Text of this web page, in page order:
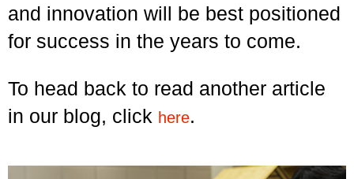
and innovation will be best positioned
for success in the years to come.
To head back to read another article
in our blog, click here.